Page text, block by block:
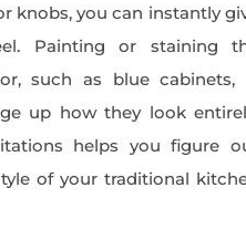
knobs, you can instantly
Painting or staining
such as blue cabinets,
up how they look
helps you figure
of your traditional